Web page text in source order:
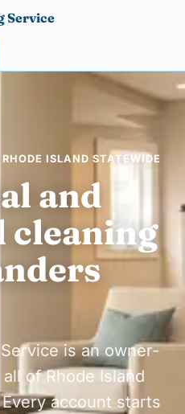
Service
ISLAND STATEWIDE
and
cleaning
is an owner-
of Rhode Island
account starts